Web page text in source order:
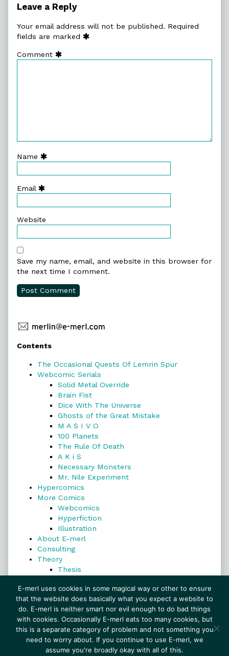
Leave a Reply
Your email address will not be published. Required
fields are marked
Comment
Name
Email
Website
Save my name, email, and website in this browser for
the next time I comment.
Primary
Sidebar
Contents
The Occasional Quests Of Lemrin Spur
Webcomic Serials
Solid Metal Override
Brain Fist
Dice With The Universe
Ghosts of the Great Mistake
M A S I V O
100 Planets
The Rule Of Death
A K i S
Necessary Monsters
Mr. Nile Experiment
Hypercomics
More Comics
Webcomics
Hyperfiction
Illustration
About E-merl
Consulting
Theory
Thesis
Search
Search
© 1999–2026 E-merl.com ~ New Experiments In
E-merl uses cookies in some magical way or other to ensure
that the website does basically what you expect a website to
do. E-merl is neither smart nor evil enough to do bad things
with cookies. Occasionally E-merl eats too many cookies, but
this is a separate category of problem and not something you
need to worry about. If you continue to use E-merl, we
assume you're broadly okay with all of this.